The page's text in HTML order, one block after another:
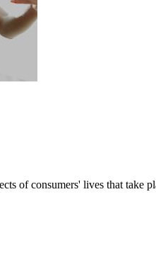
of consumers' lives that